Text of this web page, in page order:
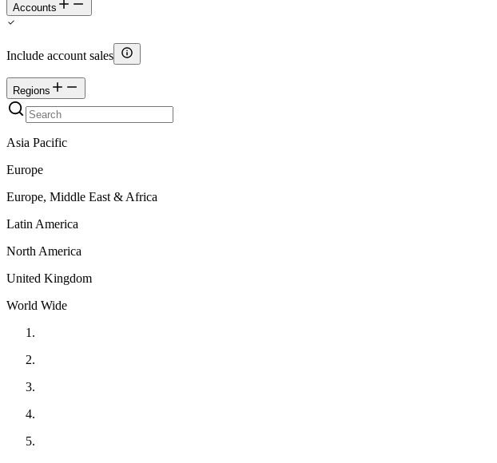
Accounts
Include account sales
Regions
Asia Pacific
Europe
Europe, Middle East & Africa
Latin America
North America
United Kingdom
World Wide